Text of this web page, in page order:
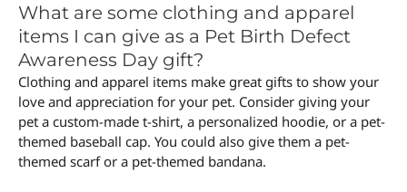
What are some clothing and apparel
items I can give as a Pet Birth Defect
Awareness Day gift?
Clothing and apparel items make great gifts to show your
love and appreciation for your pet. Consider giving your
pet a custom-made t-shirt, a personalized hoodie, or a pet-
themed baseball cap. You could also give them a pet-
themed scarf or a pet-themed bandana.